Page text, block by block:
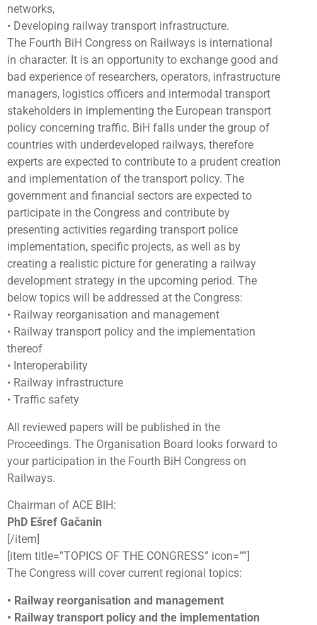
networks,
• Developing railway transport infrastructure.
The Fourth BiH Congress on Railways is international
in character. It is an opportunity to exchange good and
bad experience of researchers, operators, infrastructure
managers, logistics officers and intermodal transport
stakeholders in implementing the European transport
policy concerning traffic. BiH falls under the group of
countries with underdeveloped railways, therefore
experts are expected to contribute to a prudent creation
and implementation of the transport policy. The
government and financial sectors are expected to
participate in the Congress and contribute by
presenting activities regarding transport police
implementation, specific projects, as well as by
creating a realistic picture for generating a railway
development strategy in the upcoming period. The
below topics will be addressed at the Congress:
• Railway reorganisation and management
• Railway transport policy and the implementation
thereof
• Interoperability
• Railway infrastructure
• Traffic safety
All reviewed papers will be published in the
Proceedings. The Organisation Board looks forward to
your participation in the Fourth BiH Congress on
Railways.
Chairman of ACE BIH:
PhD Ešref Gačanin
[/item]
[item title=”TOPICS OF THE CONGRESS” icon=””]
The Congress will cover current regional topics:
• Railway reorganisation and management
• Railway transport policy and the implementation